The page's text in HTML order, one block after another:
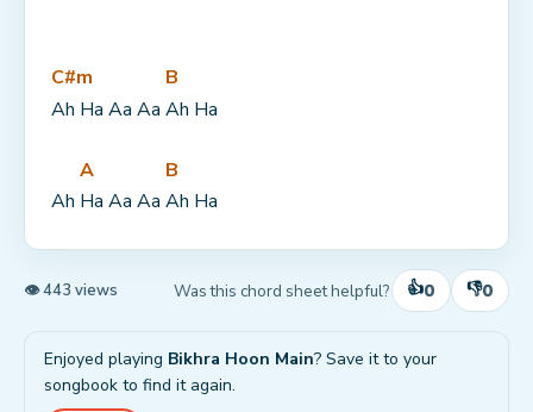
C#m
Ah Ha Aa Aa
B
Ah Ha
Ah
A
Ha Aa Aa
B
Ah Ha
👁 443 views Was this chord sheet helpful? 👍0 👎0
Enjoyed playing Bikhra Hoon Main? Save it to your
songbook to find it again.